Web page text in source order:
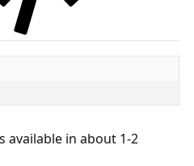
available in about 1-2